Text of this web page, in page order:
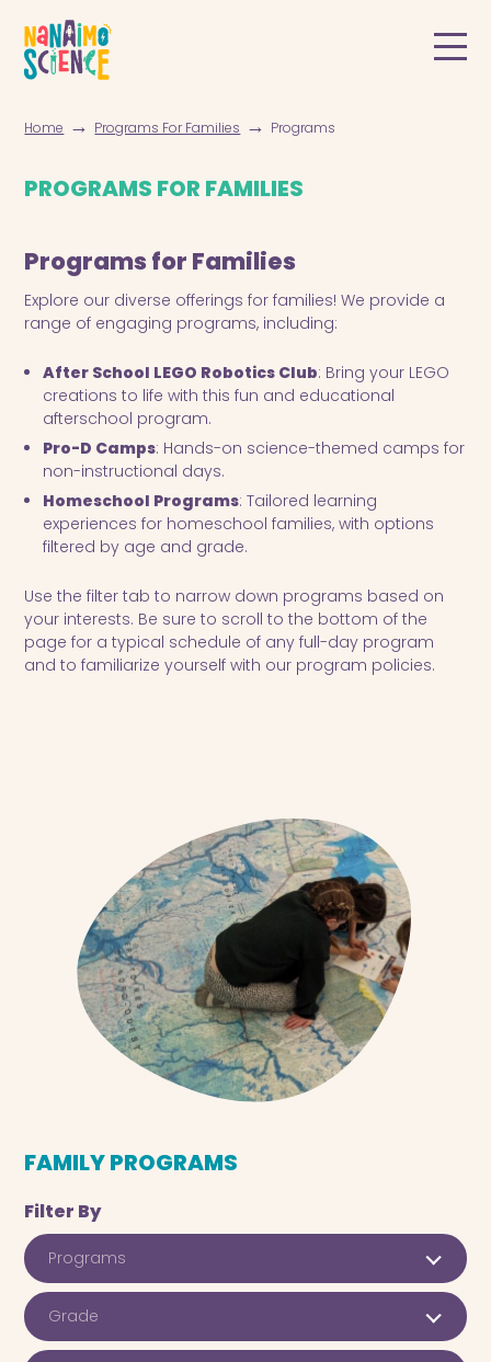
Home → Programs For Families → Programs
PROGRAMS FOR FAMILIES
Programs for Families
Explore our diverse offerings for families! We provide a
range of engaging programs, including:
After School LEGO Robotics Club: Bring your LEGO
creations to life with this fun and educational
afterschool program.
Pro-D Camps: Hands-on science-themed camps for
non-instructional days.
Homeschool Programs: Tailored learning
experiences for homeschool families, with options
filtered by age and grade.
Use the filter tab to narrow down programs based on
your interests. Be sure to scroll to the bottom of the
page for a typical schedule of any full-day program
and to familiarize yourself with our program policies.
FAMILY PROGRAMS
Filter By
Programs
Grade